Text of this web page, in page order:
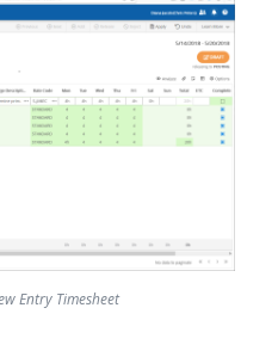
Entry Timesheet